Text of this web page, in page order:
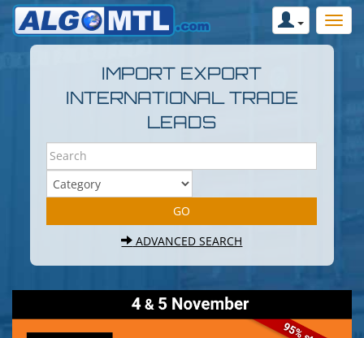
IMPORT EXPORT
INTERNATIONAL TRADE
LEADS
ADVANCED SEARCH